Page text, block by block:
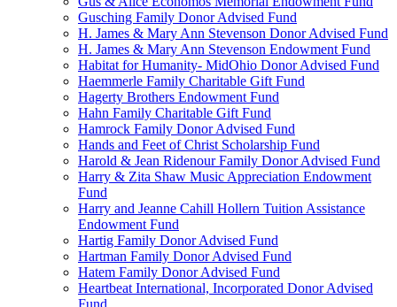
Gusching Family Donor Advised Fund
H. James & Mary Ann Stevenson Donor Advised Fund
H. James & Mary Ann Stevenson Endowment Fund
Habitat for Humanity- MidOhio Donor Advised Fund
Haemmerle Family Charitable Gift Fund
Hagerty Brothers Endowment Fund
Hahn Family Charitable Gift Fund
Hamrock Family Donor Advised Fund
Hands and Feet of Christ Scholarship Fund
Harold & Jean Ridenour Family Donor Advised Fund
Harry & Zita Shaw Music Appreciation Endowment
Fund
Harry and Jeanne Cahill Hollern Tuition Assistance
Endowment Fund
Hartig Family Donor Advised Fund
Hartman Family Donor Advised Fund
Hatem Family Donor Advised Fund
Heartbeat International, Incorporated Donor Advised
Fund